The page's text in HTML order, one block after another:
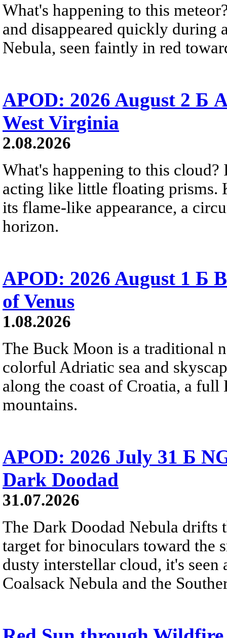
What's happening to this
and disappeared quickly during
Nebula, seen faintly in red
APOD: 2026 August 2 Б
West Virginia
2.08.2026
What's happening to this
acting like little floating prisms.
its flame-like appearance, a
horizon.
APOD: 2026 August 1 Б
of Venus
1.08.2026
The Buck Moon is a traditional
colorful Adriatic sea and
along the coast of Croatia, a
mountains.
APOD: 2026 July 31 Б
Dark Doodad
31.07.2026
The Dark Doodad Nebula drifts
target for binoculars toward the
dusty interstellar cloud, it's
Coalsack Nebula and the